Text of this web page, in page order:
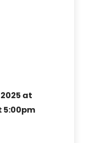
at
5:00pm